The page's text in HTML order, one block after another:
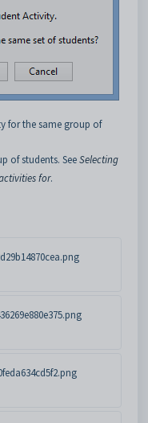
for the same group of
of students. SeeSelecting
for.